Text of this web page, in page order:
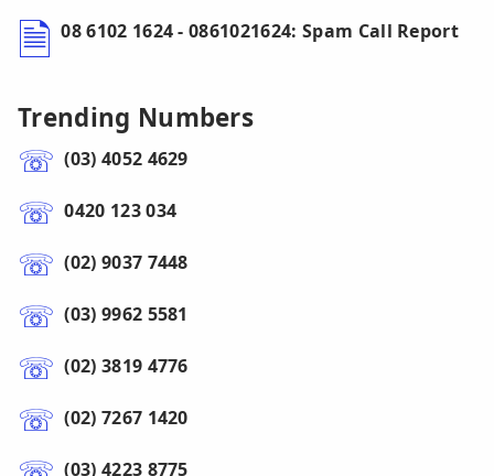
08 6102 1624 - 0861021624: Spam Call Report
Trending Numbers
(03) 4052 4629
0420 123 034
(02) 9037 7448
(03) 9962 5581
(02) 3819 4776
(02) 7267 1420
(03) 4223 8775